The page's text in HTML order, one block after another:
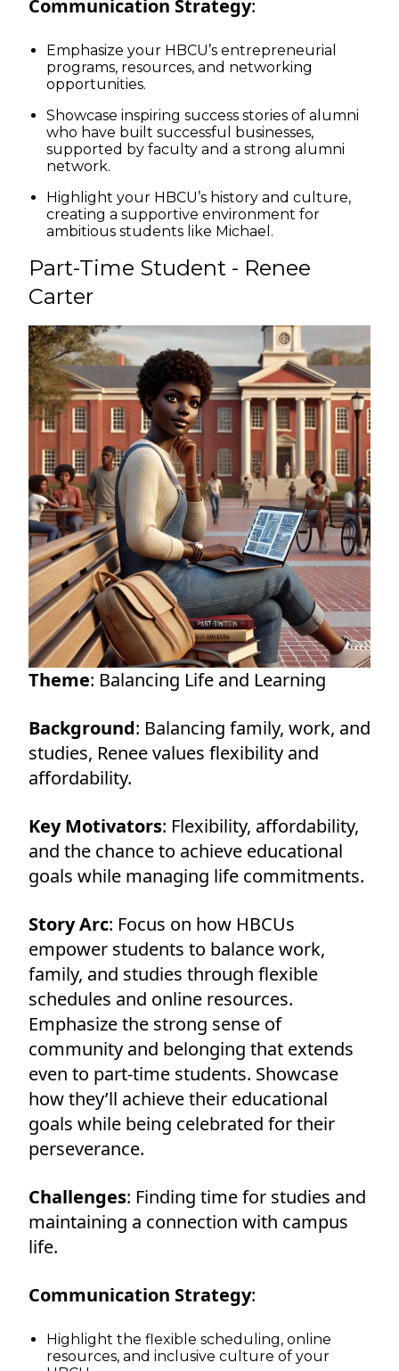
Communication Strategy:
Emphasize your HBCU’s entrepreneurial
programs, resources, and networking
opportunities.
Showcase inspiring success stories of alumni
who have built successful businesses,
supported by faculty and a strong alumni
network.
Highlight your HBCU’s history and culture,
creating a supportive environment for
ambitious students like Michael.
Part-Time Student - Renee
Carter
Theme: Balancing Life and Learning
Background: Balancing family, work, and
studies, Renee values flexibility and
affordability.
Key Motivators: Flexibility, affordability,
and the chance to achieve educational
goals while managing life commitments.
Story Arc: Focus on how HBCUs
empower students to balance work,
family, and studies through flexible
schedules and online resources.
Emphasize the strong sense of
community and belonging that extends
even to part-time students. Showcase
how they’ll achieve their educational
goals while being celebrated for their
perseverance.
Challenges: Finding time for studies and
maintaining a connection with campus
life.
Communication Strategy:
Highlight the flexible scheduling, online
resources, and inclusive culture of your